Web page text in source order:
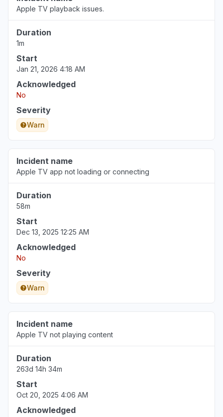
Apple TV playback issues.
Duration
1m
Start
Jan 21, 2026 4:18 AM
Acknowledged
No
Severity
Warn
Incident name
Apple TV app not loading or connecting
Duration
58m
Start
Dec 13, 2025 12:25 AM
Acknowledged
No
Severity
Warn
Incident name
Apple TV not playing content
Duration
263d 14h 34m
Start
Oct 20, 2025 4:06 AM
Acknowledged